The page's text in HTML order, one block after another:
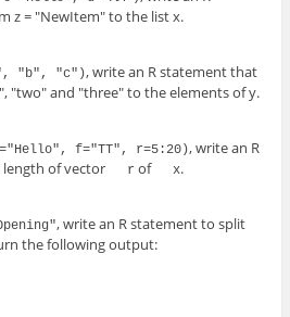
z = "NewItem" to the list x.
"b", "c"), write an R statement that
"two" and "three" to the elements of y.
f="TT", r=5:20), write an R
of vector
r of x.
, write an R statement to split
the following output: